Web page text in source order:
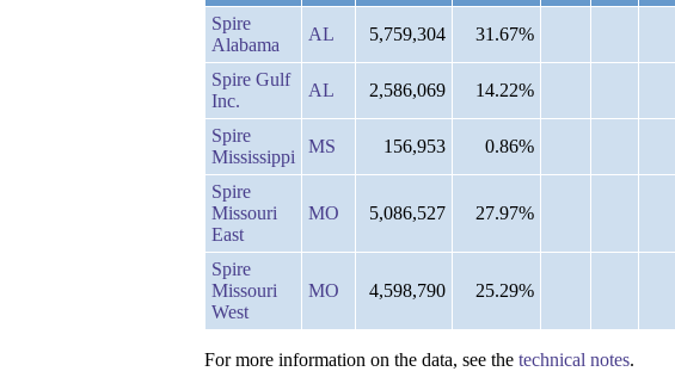
Spire
Alabama
AL 5,759,304 31.67%
Spire Gulf
Inc.
AL 2,586,069 14.22%
Spire
Mississippi
MS 156,953 0.86%
Spire
Missouri
East
MO 5,086,527 27.97%
Spire
Missouri
West
MO 4,598,790 25.29%
For more information on the data, see the technical notes.